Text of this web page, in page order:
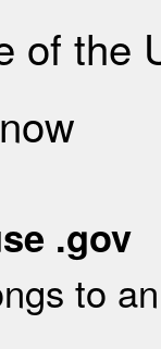
of the
.gov
to